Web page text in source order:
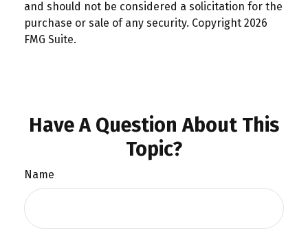
and should not be considered a solicitation for the
purchase or sale of any security. Copyright 2026
FMG Suite.
Have A Question About This
Topic?
Name